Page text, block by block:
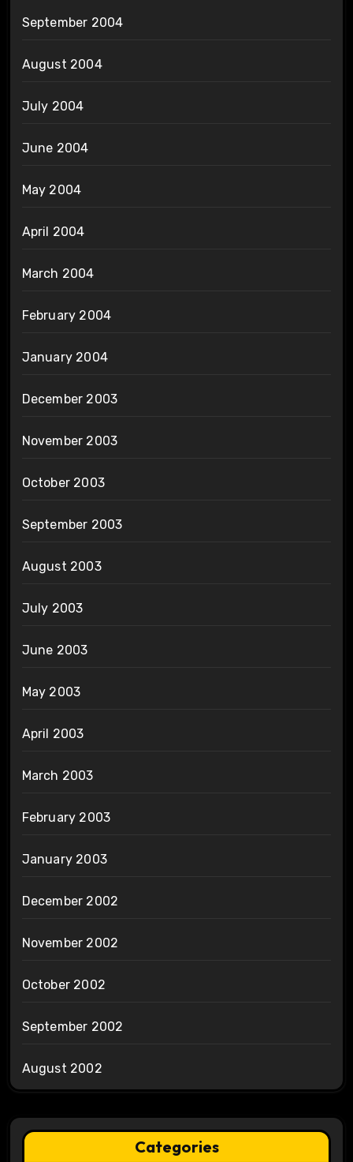
September 2004
August 2004
July 2004
June 2004
May 2004
April 2004
March 2004
February 2004
January 2004
December 2003
November 2003
October 2003
September 2003
August 2003
July 2003
June 2003
May 2003
April 2003
March 2003
February 2003
January 2003
December 2002
November 2002
October 2002
September 2002
August 2002
Categories